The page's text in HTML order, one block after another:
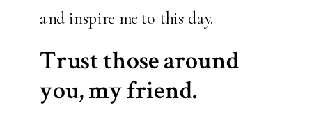
and inspire me to this day.
Trust those around
you, my friend.